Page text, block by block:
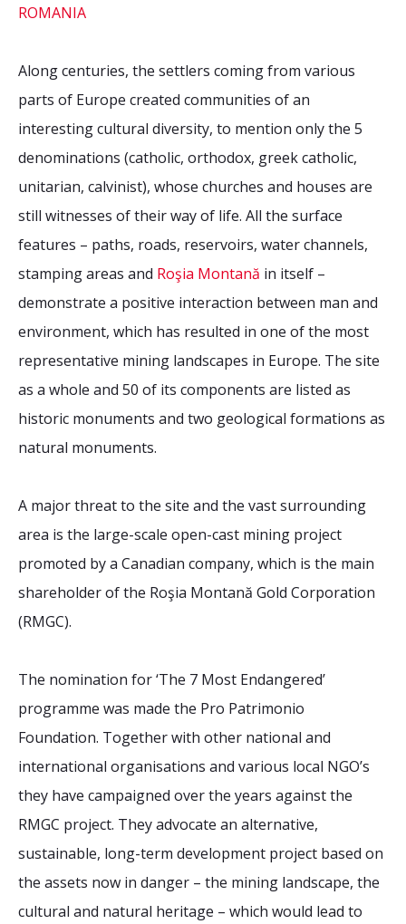
Along centuries, the settlers coming from various
parts of Europe created communities of an
interesting cultural diversity, to mention only the 5
denominations (catholic, orthodox, greek catholic,
unitarian, calvinist), whose churches and houses are
still witnesses of their way of life. All the surface
features – paths, roads, reservoirs, water channels,
stamping areas and Roşia Montană in itself –
demonstrate a positive interaction between man and
environment, which has resulted in one of the most
representative mining landscapes in Europe. The site
as a whole and 50 of its components are listed as
historic monuments and two geological formations as
natural monuments.
A major threat to the site and the vast surrounding
area is the large-scale open-cast mining project
promoted by a Canadian company, which is the main
shareholder of the Roşia Montană Gold Corporation
(RMGC).
The nomination for ‘The 7 Most Endangered’
programme was made the Pro Patrimonio
Foundation. Together with other national and
international organisations and various local NGO’s
they have campaigned over the years against the
RMGC project. They advocate an alternative,
sustainable, long-term development project based on
the assets now in danger – the mining landscape, the
cultural and natural heritage – which would lead to